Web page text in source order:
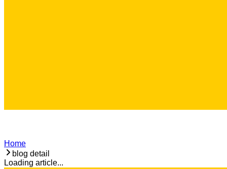
Home
blog detail
Loading article...